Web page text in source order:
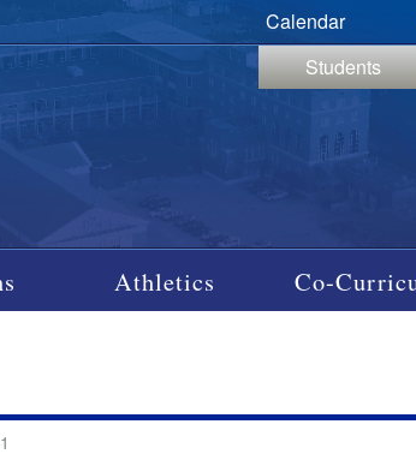
Calendar
Students
Athletics Co-